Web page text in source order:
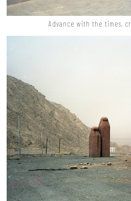
Advance with the times,